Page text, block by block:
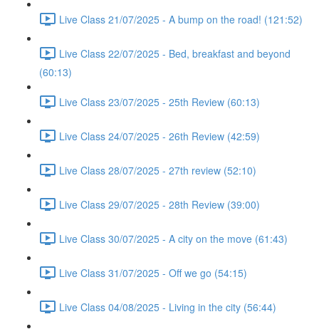
Live Class 21/07/2025 - A bump on the road! (121:52)
Live Class 22/07/2025 - Bed, breakfast and beyond
(60:13)
Live Class 23/07/2025 - 25th Review (60:13)
Live Class 24/07/2025 - 26th Review (42:59)
Live Class 28/07/2025 - 27th review (52:10)
Live Class 29/07/2025 - 28th Review (39:00)
Live Class 30/07/2025 - A city on the move (61:43)
Live Class 31/07/2025 - Off we go (54:15)
Live Class 04/08/2025 - Living in the city (56:44)